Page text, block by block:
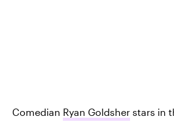
Comedian Ryan Goldsher stars in